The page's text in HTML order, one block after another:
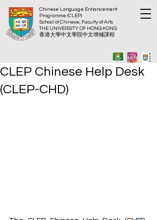
Chinese Language Enhancement
Programme (CLEP)
School of Chinese, Faculty of Arts
THE UNIVERSITY OF HONG KONG
​香港大學中文學院中文增補課程
CLEP Chinese Help Desk
(CLEP-CHD)